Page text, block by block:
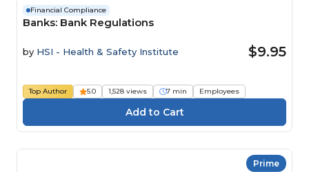
Financial Compliance
Banks: Bank Regulations
by HSI - Health & Safety Institute $9.95
Top Author 5.0 1,528 views 7 min Employees
Prime